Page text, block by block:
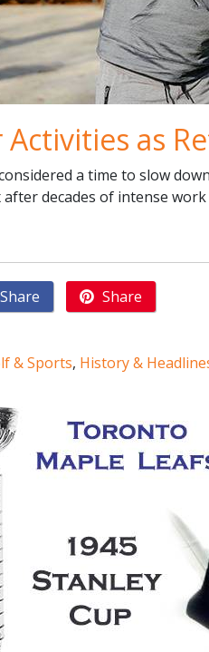
as
a time to slow
decades of intense
Share Share
& Sports, History &